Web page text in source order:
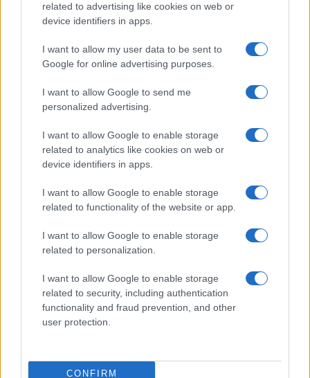
related to advertising like cookies on web or
device identifiers in apps.
I want to allow my user data to be sent to
Google for online advertising purposes.
I want to allow Google to send me
personalized advertising.
I want to allow Google to enable storage
related to analytics like cookies on web or
device identifiers in apps.
I want to allow Google to enable storage
related to functionality of the website or app.
I want to allow Google to enable storage
related to personalization.
I want to allow Google to enable storage
related to security, including authentication
functionality and fraud prevention, and other
user protection.
CONFIRM